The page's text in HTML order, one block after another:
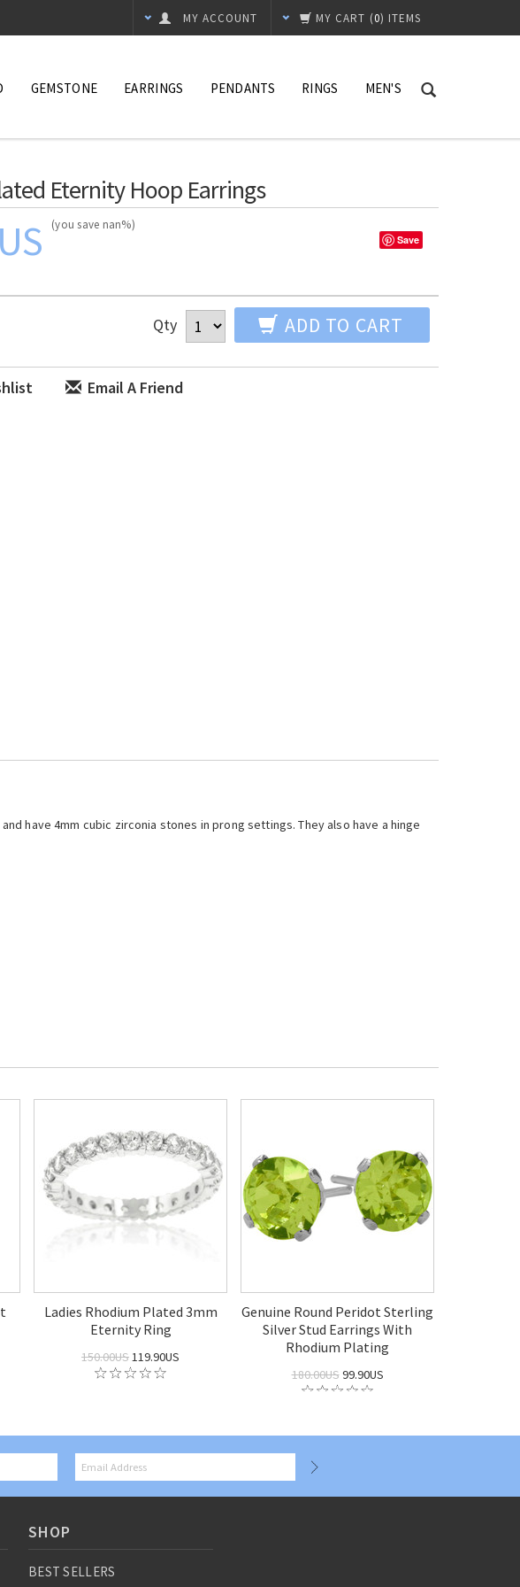
MY CART (0) ITEMS
MY ACCOUNT
GEMSTONE EARRINGS PENDANTS RINGS MEN'S
Eternity Hoop Earrings
(you save nan%)
Save
Qty ADD TO CART
Email A Friend
have 4mm cubic zirconia stones in prong settings. They also have a hinge
Ladies Rhodium Plated 3mm
Eternity Ring
150.00US119.90US
Genuine Round Peridot Sterling
Silver Stud Earrings With
Rhodium Plating
180.00US99.90US
SHOP
BEST SELLERS